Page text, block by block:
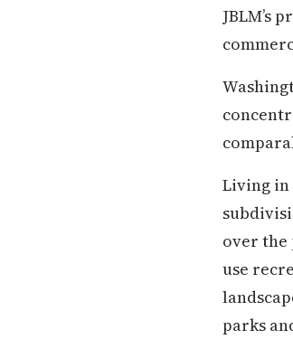
JBLM’s
Living in
over the
use
parks